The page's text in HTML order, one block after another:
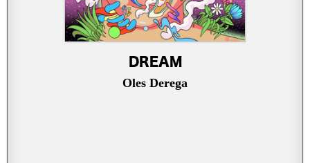
DREAM
Oles Derega